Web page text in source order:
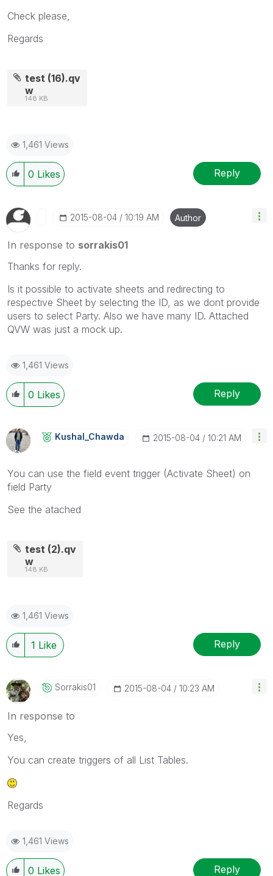
Check please,
Regards
test (16).qv
w
148 KB
1,461 Views
0 Likes Reply
‎2015-08-04 10:19 AM Author
In response to sorrakis01
Thanks for reply.
Is it possible to activate sheets and redirecting to
respective Sheet by selecting the ID, as we dont provide
users to select Party. Also we have many ID. Attached
QVW was just a mock up.
1,461 Views
0 Likes Reply
Kushal_Chawda ‎2015-08-04 10:21 AM
You can use the field event trigger (Activate Sheet) on
field Party
See the atached
test (2).qv
w
148 KB
1,461 Views
1 Like Reply
Sorrakis01 ‎2015-08-04 10:23 AM
In response to
Yes,
You can create triggers of all List Tables.
Regards
1,461 Views
0 Likes Reply